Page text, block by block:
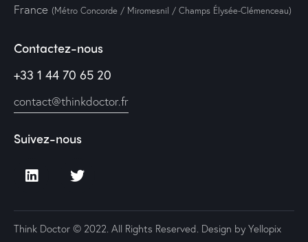
France (Métro Concorde / Miromesnil / Champs Élysée-Clémenceau)
Contactez-nous
+33 1 44 70 65 20
contact@thinkdoctor.fr
Suivez-nous
Think Doctor © 2022. All Rights Reserved. Design by Yellopix